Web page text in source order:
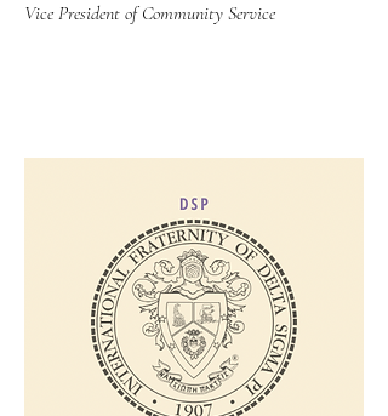
Vice President of Community Service